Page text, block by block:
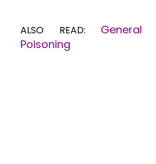
ALSO READ:
Poisoning